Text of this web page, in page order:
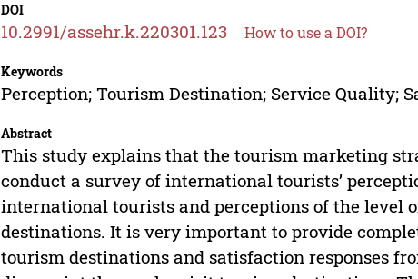
DOI
10.2991/assehr.k.220301.123 How to use a DOI?
Keywords
Perception; Tourism Destination; Service Quality;
Abstract
This study explains that the tourism marketing
conduct a survey of international tourists’
international tourists and perceptions of the
destinations. It is very important to provide
tourism destinations and satisfaction responses